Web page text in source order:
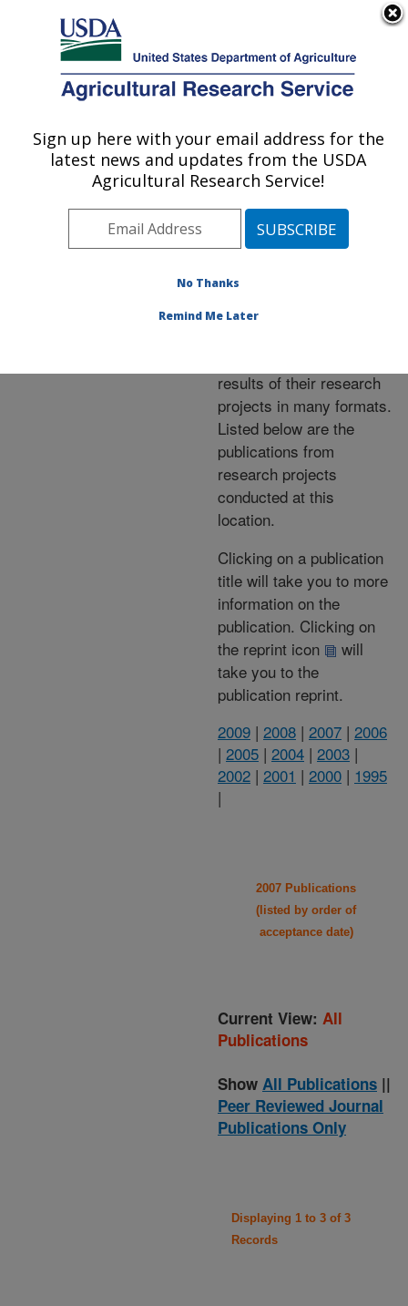
Here's how you know
Agricultural Research Service
U.S. DEPARTMENT OF AGRICULTURE
Publications at this
Location» Publications at
this Location
Publications at this
Location
results of their research
projects in many formats.
Listed below are the
publications from
research projects
conducted at this
location.
Clicking on a publication
title will take you to more
information on the
publication. Clicking on
the reprint icon
will
take you to the
publication reprint.
2009 | 2008 | 2007 | 2006
| 2005 | 2004 | 2003 |
2002 | 2001 | 2000 | 1995
|
2007 Publications
(listed by order of
acceptance date)
Current View: All
Publications
Show All Publications ||
Peer Reviewed Journal
Publications Only
Displaying 1 to 3 of 3
Records
Sign up here with your email address for the
latest news and updates from the USDA
Agricultural Research Service!
No Thanks
Remind Me Later